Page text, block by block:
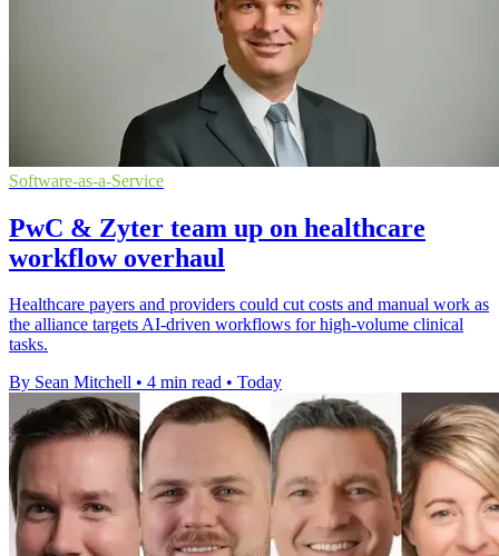
Software-as-a-Service
PwC & Zyter team up on healthcare
workflow overhaul
Healthcare payers and providers could cut costs and manual work as
the alliance targets AI-driven workflows for high-volume clinical
tasks.
By Sean Mitchell • 4 min read • Today